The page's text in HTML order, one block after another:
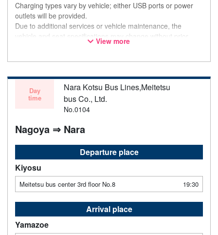
Charging types vary by vehicle; either USB ports or power
outlets will be provided.
Due to additional services or vehicle maintenance, the
vehicle and seat specifications may change without prior
notice. Thank you for your understanding.
View more
Day
time
Nara Kotsu Bus Lines,Meitetsu
bus Co., Ltd.
No.0104
Nagoya ⇒ Nara
Departure place
Kiyosu
Meitetsu bus center 3rd floor No.8 19:30
Arrival place
Yamazoe